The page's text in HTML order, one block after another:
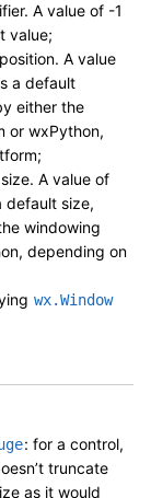
A value of -1
value;
A value
a default
either the
or wxPython,
A value of
default size,
windowing
depending on
wx.Window
: for a control,
truncate
as it would